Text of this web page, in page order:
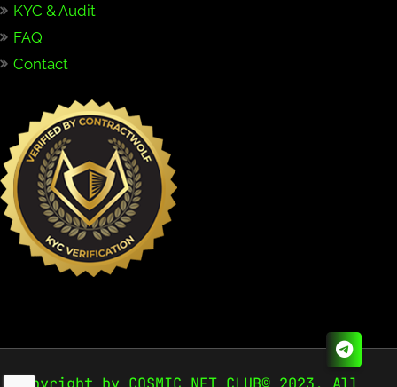
KYC & Audit
FAQ
Contact
Copyright by COSMIC NFT CLUB© 2023. All